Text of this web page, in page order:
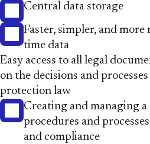
Central data storage
Faster, simpler, and more
time data
Easy access to all legal
on the decisions and
protection law
Creating and managing
procedures and
and compliance